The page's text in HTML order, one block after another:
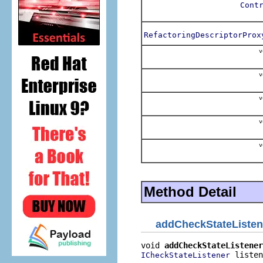
Method Detail
void addCheckStateListener
ICheckStateListener